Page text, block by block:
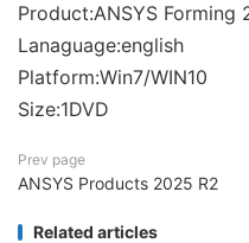
Product:ANSYS Forming
Lanaguage:english
Platform:Win7/WIN10
Size:1DVD
Prev page
ANSYS Products 2025 R2
Related articles